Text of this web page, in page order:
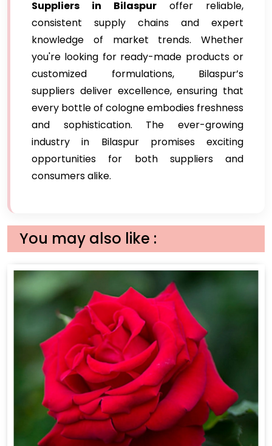
Suppliers in Bilaspur offer reliable,
consistent supply chains and expert
knowledge of market trends. Whether
you're looking for ready-made products or
customized formulations, Bilaspur’s
suppliers deliver excellence, ensuring that
every bottle of cologne embodies freshness
and sophistication. The ever-growing
industry in Bilaspur promises exciting
opportunities for both suppliers and
consumers alike.
You may also like :